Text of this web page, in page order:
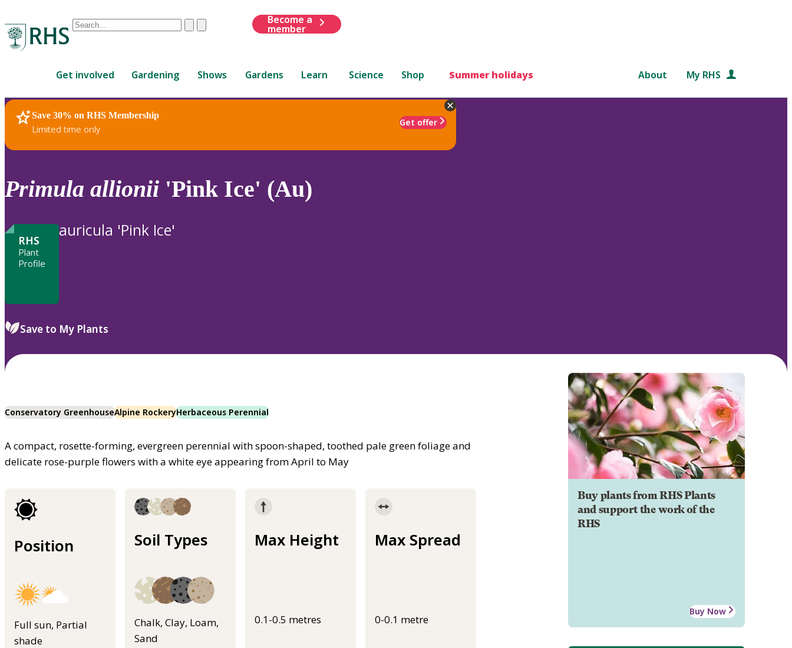
Conduct
are
up
and
down
to
review
to
ClearSubmit
Become a
member
Get involved Gardening Shows Gardens Learn Science Shop Summer holidays About My RHS
Save 30% on RHS Membership
Limited time only
Get offer
RHS Home Plants
Primula allionii 'Pink Ice' (Au)
RHS
Plant
Profile
auricula 'Pink Ice'
Save to My Plants
Conservatory GreenhouseAlpine RockeryHerbaceous Perennial
A compact, rosette-forming, evergreen perennial with spoon-shaped, toothed pale green foliage and
delicate rose-purple flowers with a white eye appearing from April to May
Position
Full sun, Partial
shade
Soil Types
Chalk, Clay, Loam,
Sand
Max Height
0.1-0.5 metres
Max Spread
0-0.1 metre
Buy plants from RHS Plants
and support the work of the
RHS
Buy Now